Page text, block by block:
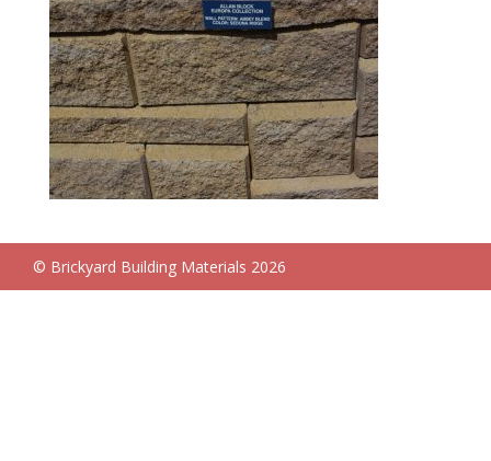
© Brickyard Building Materials 2026